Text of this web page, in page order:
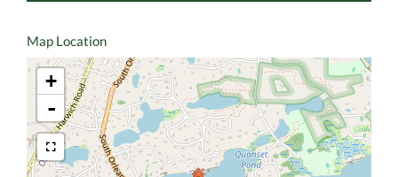
Map Location
+
-